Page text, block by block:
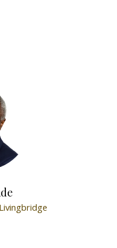
Livingbridge